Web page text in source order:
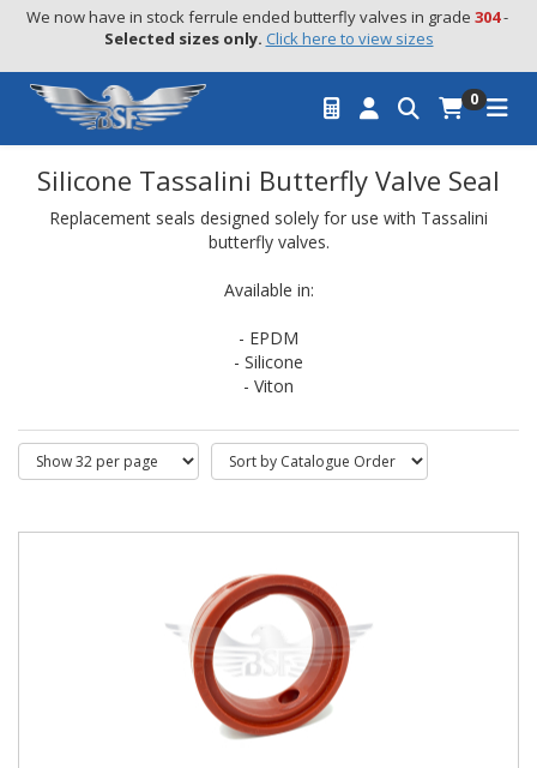
We now have in stock ferrule ended butterfly valves in grade 304 -
Selected sizes only. Click here to view sizes
0
Silicone Tassalini Butterfly Valve Seal
Replacement seals designed solely for use with Tassalini
butterfly valves.
Available in:
- EPDM
- Silicone
- Viton